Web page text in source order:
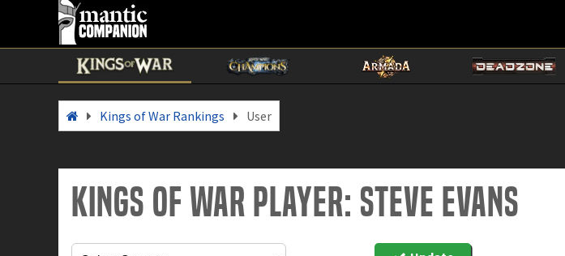
Kings of War Rankings User
Kings of War Player: Steve Evans